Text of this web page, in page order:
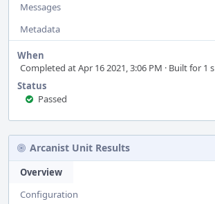
Messages
Metadata
When
Completed at Apr 16 2021, 3:06 PM · Built for 1 s
Status
Passed
Arcanist Unit Results
Overview
Configuration